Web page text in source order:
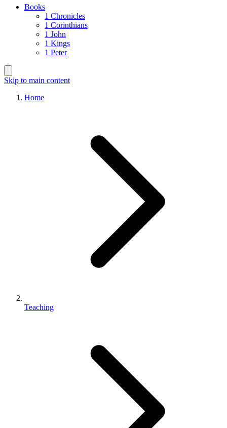
Books
1 Chronicles
1 Corinthians
1 John
1 Kings
1 Peter
Skip to main content
Home
Teaching